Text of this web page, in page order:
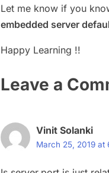
Let me know if you
embedded server
Happy Learning !!
Leave a
Vinit Solanki
March 25, 2019 at